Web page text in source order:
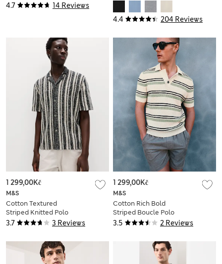
4.7 14 Reviews
4.4 204 Reviews
3.7 3 Reviews
M&S
Cotton Textured
Striped Knitted Polo
Shirt
1 299,00Kč
3.5 2 Reviews
M&S
Cotton Rich Bold
Striped Boucle Polo
Shirt
1 299,00Kč